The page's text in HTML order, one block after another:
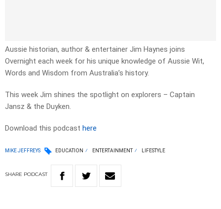
Aussie historian, author & entertainer Jim Haynes joins
Overnight each week for his unique knowledge of Aussie Wit,
Words and Wisdom from Australia’s history.
This week Jim shines the spotlight on explorers – Captain
Jansz & the Duyken.
Download this podcast here
MIKE JEFFREYS EDUCATION ENTERTAINMENT LIFESTYLE
SHARE PODCAST